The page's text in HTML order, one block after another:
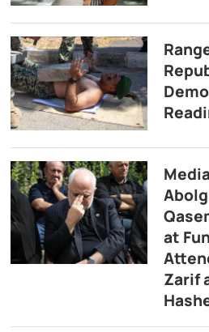
at
Zarif